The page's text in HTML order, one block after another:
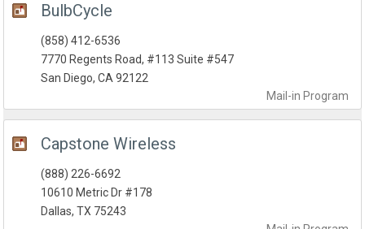
BulbCycle
Mail-in Program
(858) 412-6536
7770 Regents Road, #113 Suite #547
San Diego, CA 92122
Capstone Wireless
(888) 226-6692
10610 Metric Dr #178
Dallas, TX 75243